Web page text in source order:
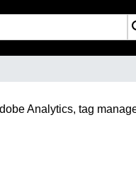
Analytics, tag